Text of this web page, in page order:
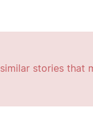
stories that